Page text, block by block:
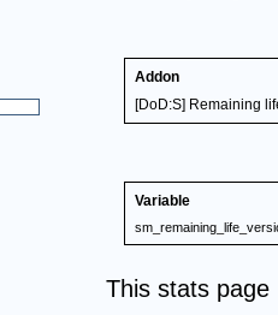
Addon
[DoD:S] Remaining
Variable
This stats